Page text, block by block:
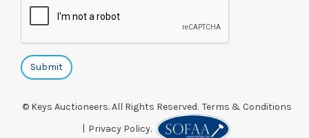
© Keys Auctioneers. All Rights Reserved. Terms & Conditions
Privacy Policy.